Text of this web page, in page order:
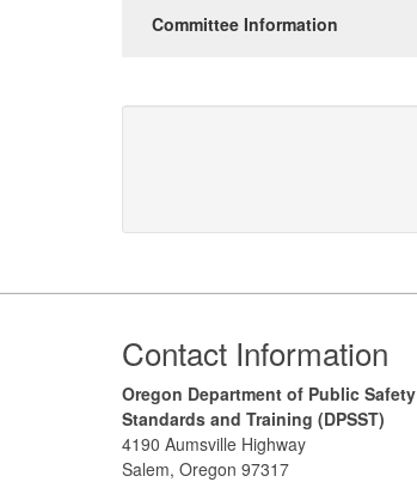
Committee Information
Footer
Contact Information
Oregon Department of Public Safety
Standards and Training (DPSST)
4190 Aumsville Highway
Salem, Oregon 97317